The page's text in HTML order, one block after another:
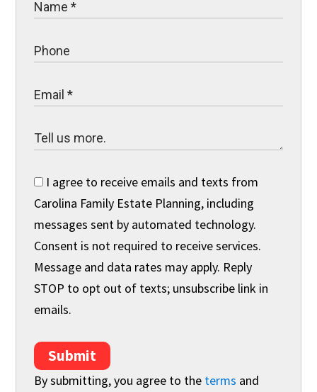
I agree to receive emails and texts from
Carolina Family Estate Planning, including
messages sent by automated technology.
Consent is not required to receive services.
Message and data rates may apply. Reply
STOP to opt out of texts; unsubscribe link in
emails.
Submit
By submitting, you agree to the terms and